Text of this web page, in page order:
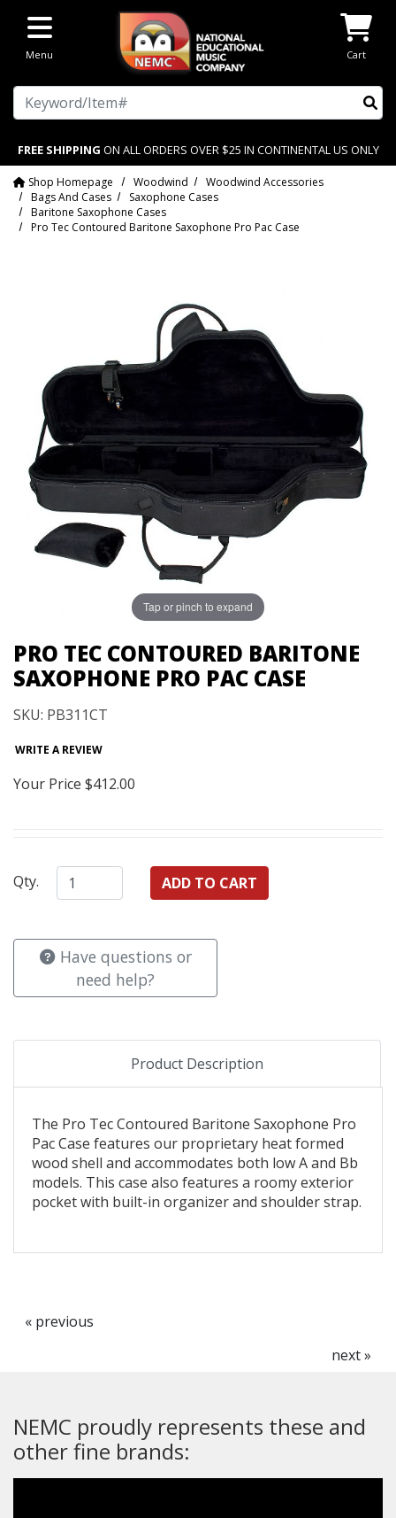
Menu Cart
Search
FREE SHIPPING ON ALL ORDERS OVER $25 IN CONTINENTAL US ONLY
Shop Homepage Woodwind
Woodwind Accessories
Bags And Cases
Saxophone Cases
Baritone Saxophone Cases
Pro Tec Contoured Baritone Saxophone Pro Pac Case
Tap or pinch to expand
PRO TEC CONTOURED BARITONE
SAXOPHONE PRO PAC CASE
SKU: PB311CT
WRITE A REVIEW
Your Price $412.00
Qty.
Have questions or
need help?
Product Description
The Pro Tec Contoured Baritone Saxophone Pro
Pac Case features our proprietary heat formed
wood shell and accommodates both low A and Bb
models. This case also features a roomy exterior
pocket with built-in organizer and shoulder strap.
« previous
next »
NEMC proudly represents these and
other fine brands: